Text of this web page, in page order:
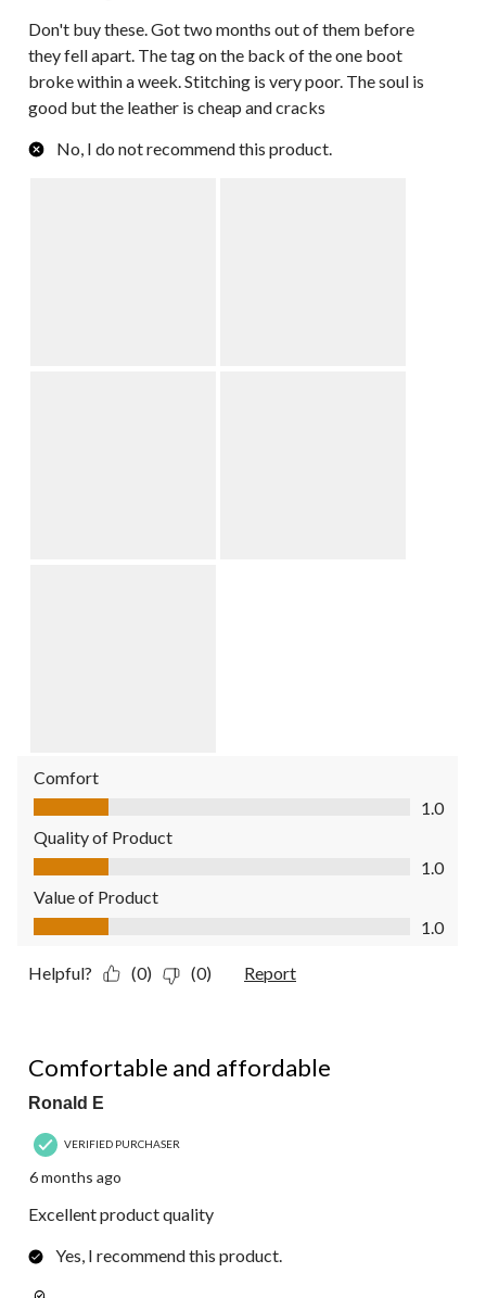
Don't buy these. Got two months out of them before
they fell apart. The tag on the back of the one boot
broke within a week. Stitching is very poor. The soul is
good but the leather is cheap and cracks
No, I do not recommend this product.
Comfort
Comfort, 1.0 out of 5
1.0
Quality of Product
Quality of Product, 1.0 out of 5
1.0
Value of Product
Value of Product, 1.0 out of 5
1.0
Helpful? (0) (0) Report
Comfortable and affordable
Ronald E
VERIFIED PURCHASER
6 months ago
Excellent product quality
Yes, I recommend this product.